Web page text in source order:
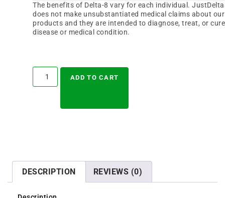
The benefits of Delta-8 vary for each individual.
does not make unsubstantiated medical claims about our
products and they are intended to diagnose, treat, or
disease or medical condition.
ADD TO CART
DESCRIPTION REVIEWS (0)